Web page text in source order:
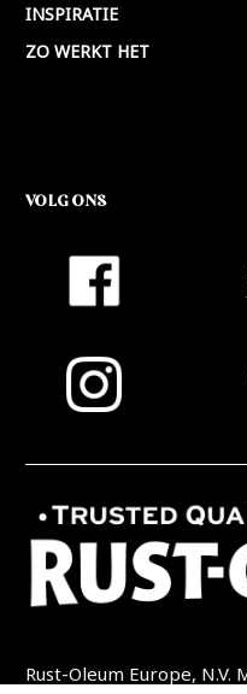
INSPIRATIE
ZO WERKT HET
VOLG ONS
Rust-Oleum Europe, N.V.